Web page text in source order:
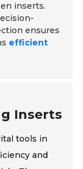
inserts.
ensures
efficient
Inserts
tools in
and